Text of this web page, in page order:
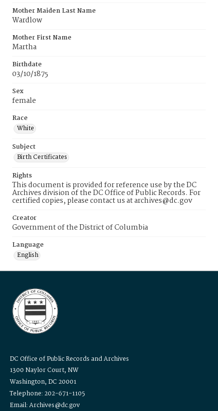
Mother Maiden Last Name
Wardlow
Mother First Name
Martha
Birthdate
03/10/1875
Sex
female
Race
White
Subject
Birth Certificates
Rights
This document is provided for reference use by the DC
Archives division of the DC Office of Public Records. For
certified copies, please contact us at archives@dc.gov
Creator
Government of the District of Columbia
Language
English
DC Office of Public Records and Archives
1300 Naylor Court, NW
Washington, DC 20001
Telephone: 202-671-1105
Email: Archives@dc.gov